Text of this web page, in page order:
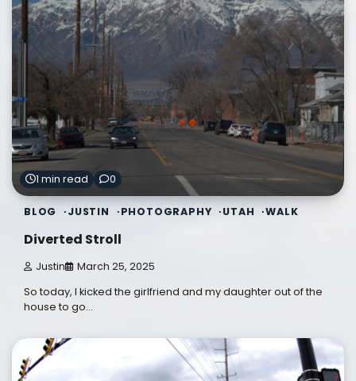
1 min read 0
BLOG JUSTIN PHOTOGRAPHY UTAH WALK
Diverted Stroll
Justin March 25, 2025
So today, I kicked the girlfriend and my daughter out of the
house to go…